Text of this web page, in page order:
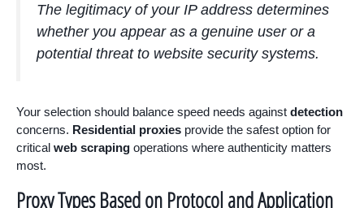
The legitimacy of your IP address determines
whether you appear as a genuine user or a
potential threat to website security systems.
Your selection should balance speed needs against detection
concerns. Residential proxies provide the safest option for
critical web scraping operations where authenticity matters
most.
Proxy Types Based on Protocol and Application